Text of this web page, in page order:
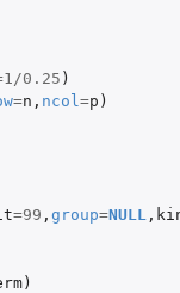
1/0.25 )
=n , ncol=p )
=99 , group=NULL,
)